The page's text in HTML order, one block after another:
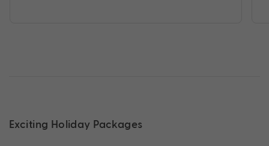
Exciting Holiday Packages